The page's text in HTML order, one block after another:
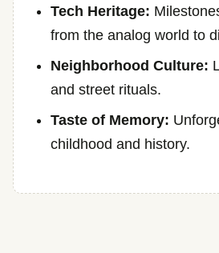
Tech Heritage:
from the analog world to
Neighborhood Culture:
and street rituals.
Taste of Memory:
childhood and history.